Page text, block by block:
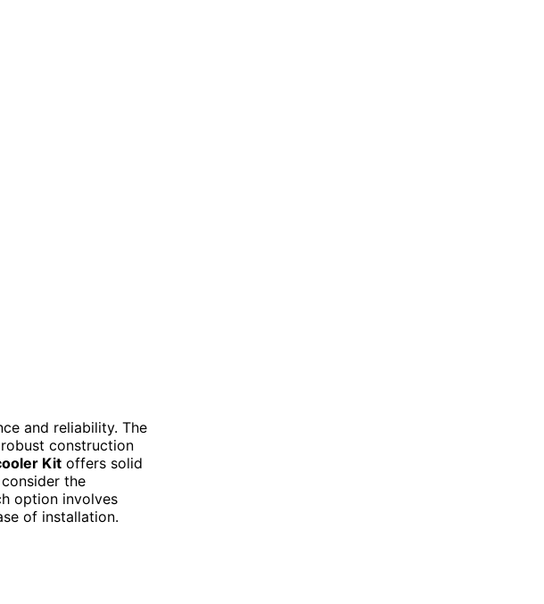
and reliability. The
construction
Kit offers solid
the
option involves
of installation.